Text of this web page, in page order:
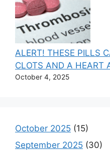
ALERT! THESE PILLS
CLOTS AND A HEART
October 4, 2025
October 2025 (15)
September 2025 (30)